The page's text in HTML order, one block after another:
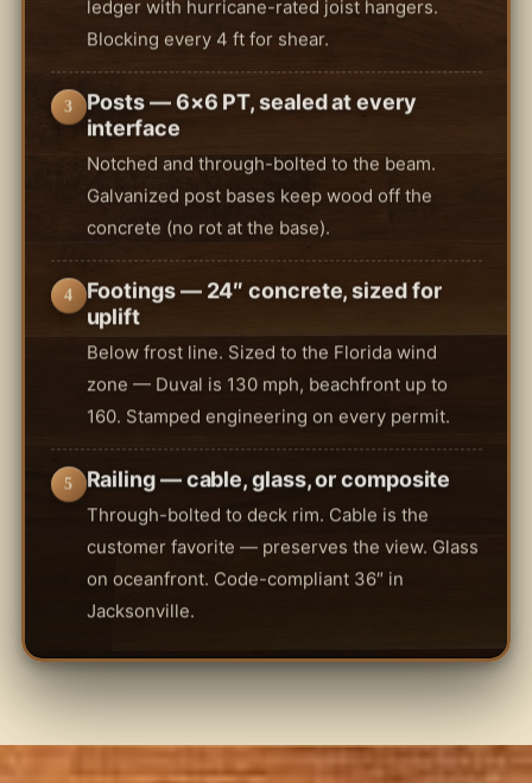
Blocking every 4 ft for shear.
3
Posts — 6×6 PT, sealed at every
interface
Notched and through-bolted to the beam.
Galvanized post bases keep wood off the
concrete (no rot at the base).
4
Footings — 24″ concrete, sized for
uplift
Below frost line. Sized to the Florida wind
zone — Duval is 130 mph, beachfront up to
160. Stamped engineering on every permit.
5 Railing — cable, glass, or composite
Through-bolted to deck rim. Cable is the
customer favorite — preserves the view. Glass
on oceanfront. Code-compliant 36″ in
Jacksonville.